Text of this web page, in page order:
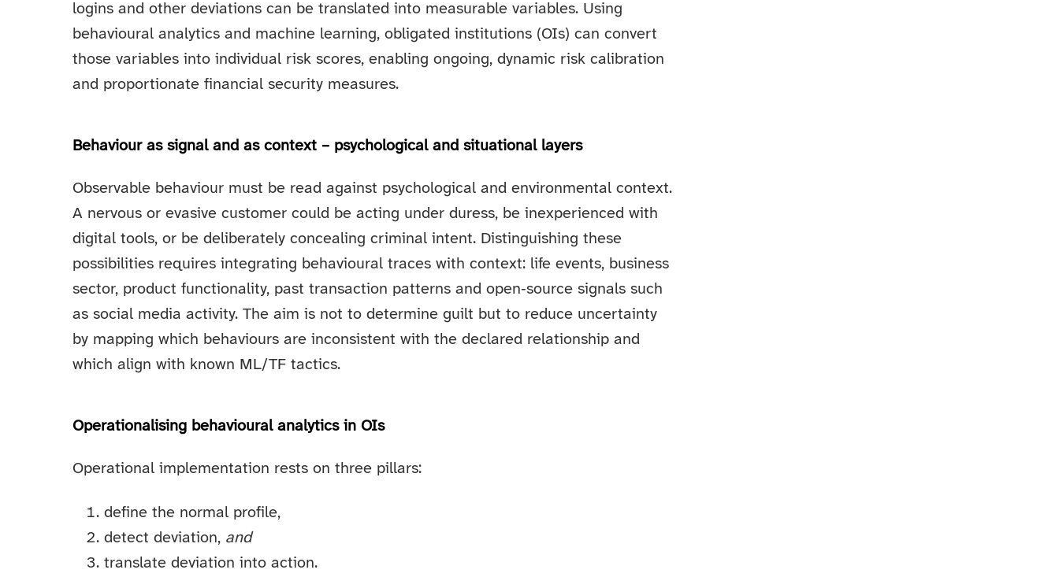
logins and other deviations can be translated into measurable variables. Using
behavioural analytics and machine learning, obligated institutions (OIs) can convert
those variables into individual risk scores, enabling ongoing, dynamic risk calibration
and proportionate financial security measures.
Behaviour as signal and as context – psychological and situational layers
Observable behaviour must be read against psychological and environmental context.
A nervous or evasive customer could be acting under duress, be inexperienced with
digital tools, or be deliberately concealing criminal intent. Distinguishing these
possibilities requires integrating behavioural traces with context: life events, business
sector, product functionality, past transaction patterns and open‑source signals such
as social media activity. The aim is not to determine guilt but to reduce uncertainty
by mapping which behaviours are inconsistent with the declared relationship and
which align with known ML/TF tactics.
Operationalising behavioural analytics in OIs
Operational implementation rests on three pillars:
define the normal profile,
detect deviation, and
translate deviation into action.